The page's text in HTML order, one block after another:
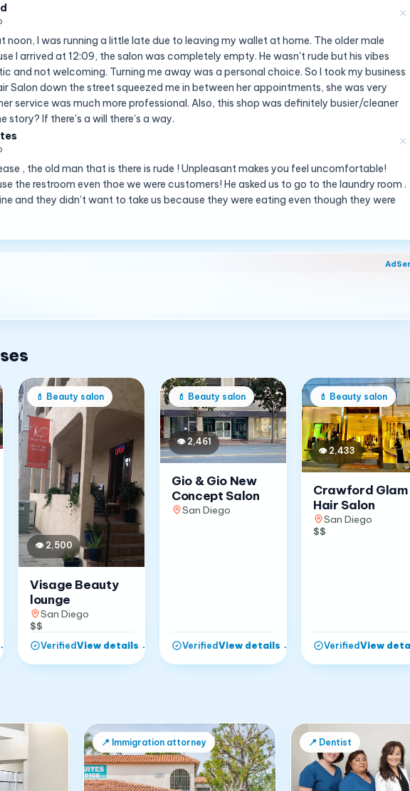
✕
noon, I was running a little late due to leaving my wallet at home. The older male
I arrived at 12:09, the salon was completely empty. He wasn't rude but his vibes
and not welcoming. Turning me away was a personal choice. So I took my business
Salon down the street squeezed me in between her appointments, she was very
service was much more professional. Also, this shop was definitely busier/cleaner
story? If there's a will there's a way.
✕
, the old man that is there is rude ! Unpleasant makes you feel uncomfortable!
the restroom even thoe we were customers! He asked us to go to the laundry room .
and they didn’t want to take us because they were eating even though they were
→
💄 Beauty salon
👁 2,500
Visage Beauty
lounge
San Diego
$$
VerifiedView details →
💄 Beauty salon
👁 2,461
Gio & Gio New
Concept Salon
San Diego
VerifiedView details →
💄 Beauty salon
👁 2,433
Crawford Glam
Hair Salon
San Diego
$$
VerifiedView
📍 Immigration attorney 📍 Dentist